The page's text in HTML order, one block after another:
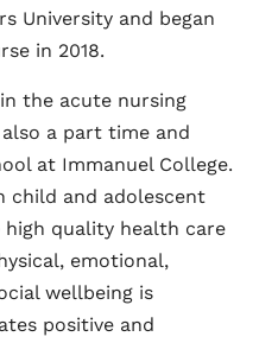
University and began
in 2018.
the acute nursing
a part time and
at Immanuel College.
child and adolescent
quality health care
emotional,
wellbeing is
positive and